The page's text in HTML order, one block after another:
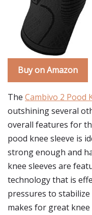
Buy on Amazon
The Cambivo 2 Pood
outshining several
overall features for
pood knee sleeve is
strong enough and
knee sleeves are
technology that is
pressures to
makes for great